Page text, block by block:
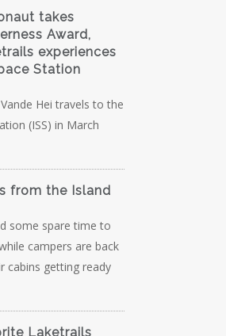
takes
Award,
experiences
Station
Hei travels to the
(ISS) in March
from the Island
some spare time to
campers are back
cabins getting ready
Laketrails